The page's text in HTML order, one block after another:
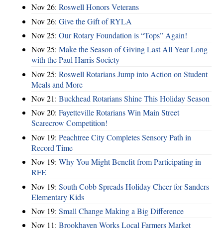
Nov 26: Roswell Honors Veterans
Nov 26: Give the Gift of RYLA
Nov 25: Our Rotary Foundation is “Tops” Again!
Nov 25: Make the Season of Giving Last All Year Long
with the Paul Harris Society
Nov 25: Roswell Rotarians Jump into Action on Student
Meals and More
Nov 21: Buckhead Rotarians Shine This Holiday Season
Nov 20: Fayetteville Rotarians Win Main Street
Scarecrow Competition!
Nov 19: Peachtree City Completes Sensory Path in
Record Time
Nov 19: Why You Might Benefit from Participating in
RFE
Nov 19: South Cobb Spreads Holiday Cheer for Sanders
Elementary Kids
Nov 19: Small Change Making a Big Difference
Nov 11: Brookhaven Works Local Farmers Market